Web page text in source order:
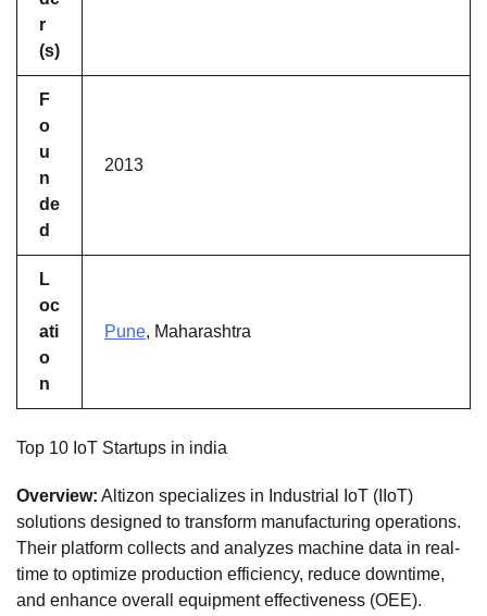
r
(s)
F
o
u
n
de
d
2013
L
oc
ati
o
n
Pune, Maharashtra
Top 10 IoT Startups in india
Overview: Altizon specializes in Industrial IoT (IIoT)
solutions designed to transform manufacturing operations.
Their platform collects and analyzes machine data in real-
time to optimize production efficiency, reduce downtime,
and enhance overall equipment effectiveness (OEE).